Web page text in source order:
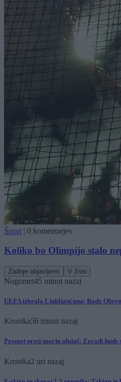
Šport | 0 komentarjev
Koliko bo Olimpijo stalo
Zadnje objavljeno V živo
Nogomet45 minut nazaj
UEFA izbrala Ljubljančana: Rade
Kronika56 minut nazaj
Promet proti morju obstal: Zaradi hude
Kronika2 uri nazaj